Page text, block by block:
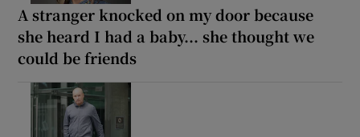
A stranger knocked on my door because
she heard I had a baby... she thought we
could be friends